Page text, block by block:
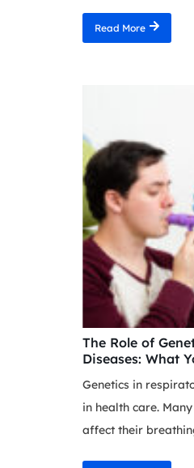
Read More
The Role of
Diseases: What
Genetics in
in health care.
affect their